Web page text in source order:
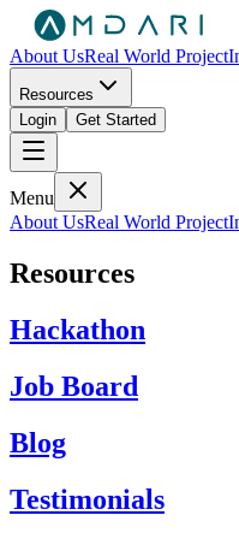
About UsReal World Project
Resources
Login
Get Started
Menu
About UsReal World Project
Resources
Hackathon
Job Board
Blog
Testimonials